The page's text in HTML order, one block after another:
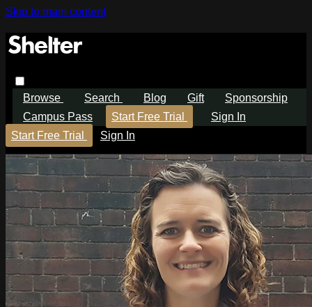
Skip to main content
Browse Search Blog Gift
Sponsorship
Campus Pass
Start Free Trial
Sign In
Start Free Trial
Sign In